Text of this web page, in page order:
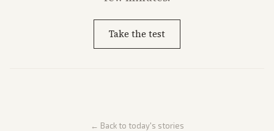
Take the test
← Back to today's stories